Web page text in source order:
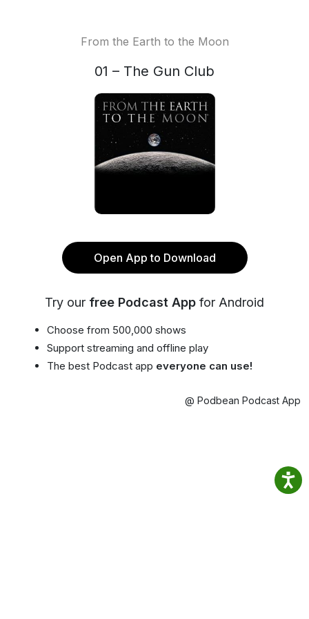
From the Earth to the Moon
01 – The Gun Club
Open App to Download
Try our free Podcast App for Android
Choose from 500,000 shows
Support streaming and offline play
The best Podcast app everyone can use!
@ Podbean Podcast App